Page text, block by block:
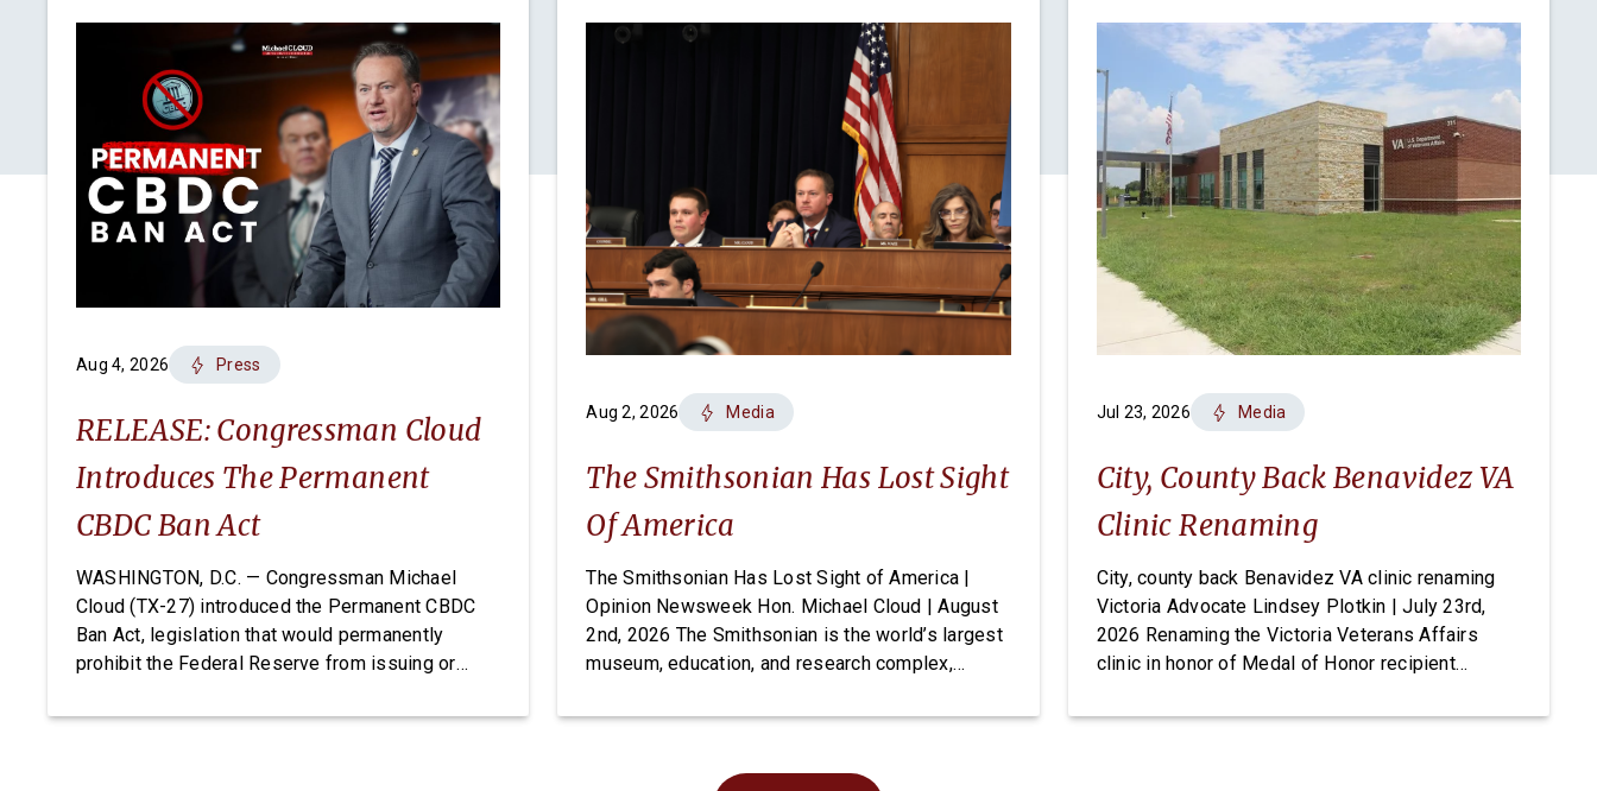
Aug 4, 2026 Press
RELEASE: Congressman Cloud
Introduces The Permanent
CBDC Ban Act
WASHINGTON, D.C. — Congressman Michael
Cloud (TX-27) introduced the Permanent CBDC
Ban Act, legislation that would permanently
prohibit the Federal Reserve from issuing or
would expose Americans to unconstitutional
Aug 2, 2026 Media
The Smithsonian Has Lost Sight
Of America
The Smithsonian Has Lost Sight of America |
Opinion Newsweek Hon. Michael Cloud | August
2nd, 2026 The Smithsonian is the world’s largest
museum, education, and research complex,
to its doors, free of charge. For generations it
most cherished and highly […]
Jul 23, 2026 Media
City, County Back Benavidez VA
Clinic Renaming
City, county back Benavidez VA clinic renaming
Victoria Advocate Lindsey Plotkin | July 23rd,
2026 Renaming the Victoria Veterans Affairs
clinic in honor of Medal of Honor recipient
unanimous support from local elected officials,